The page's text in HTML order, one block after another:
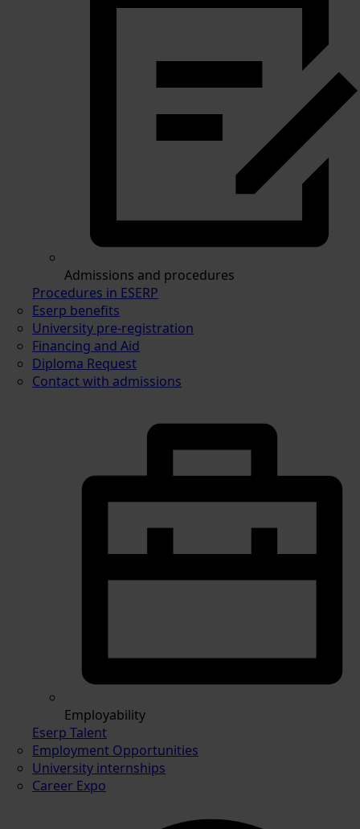
Admissions and procedures
Procedures in ESERP
Eserp benefits
University pre-registration
Financing and Aid
Diploma Request
Contact with admissions
Employability
Eserp Talent
Employment Opportunities
University internships
Career Expo